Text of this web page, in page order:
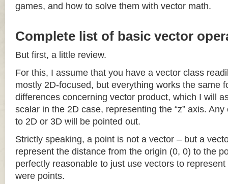
games, and how to solve them with vector math.
Complete list of basic vector
But first, a little review.
For this, I assume that you have a vector class
mostly 2D-focused, but everything works the same
differences concerning vector product, which I will
scalar in the 2D case, representing the “z” axis.
to 2D or 3D will be pointed out.
Strictly speaking, a point is not a vector – but a
represent the distance from the origin (0, 0) to the
perfectly reasonable to just use vectors to
were points.